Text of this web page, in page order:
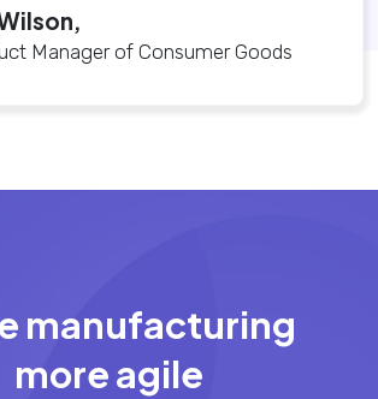
Manager of Consumer Goods
manufacturing
more agile